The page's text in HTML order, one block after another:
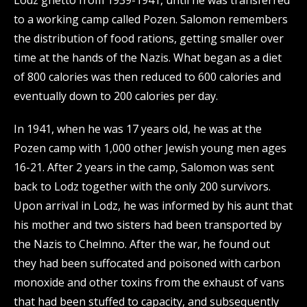
to a working camp called Pozen. Salomon remembers
the distribution of food rations, getting smaller over
time at the hands of the Nazis. What began as a diet
of 800 calories was then reduced to 600 calories and
eventually down to 200 calories per day.
In 1941, when he was 17 years old, he was at the
Pozen camp with 1,000 other Jewish young men ages
16-21. After 2 years in the camp, Salomon was sent
back to Lodz together with the only 200 survivors.
Upon arrival in Lodz, he was informed by his aunt that
his mother and two sisters had been transported by
the Nazis to Chelmno. After the war, he found out
they had been suffocated and poisoned with carbon
monoxide and other toxins from the exhaust of vans
that had been stuffed to capacity, and subsequently